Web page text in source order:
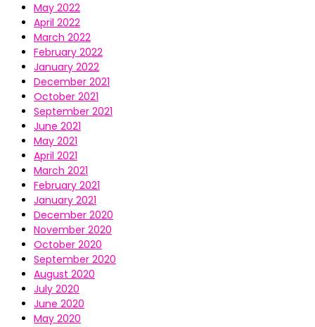
May 2022
April 2022
March 2022
February 2022
January 2022
December 2021
October 2021
September 2021
June 2021
May 2021
April 2021
March 2021
February 2021
January 2021
December 2020
November 2020
October 2020
September 2020
August 2020
July 2020
June 2020
May 2020